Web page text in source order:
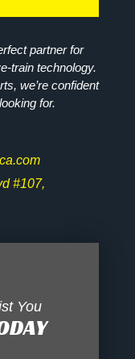
partner for
train technology.
we’re confident
for.
#107,
You